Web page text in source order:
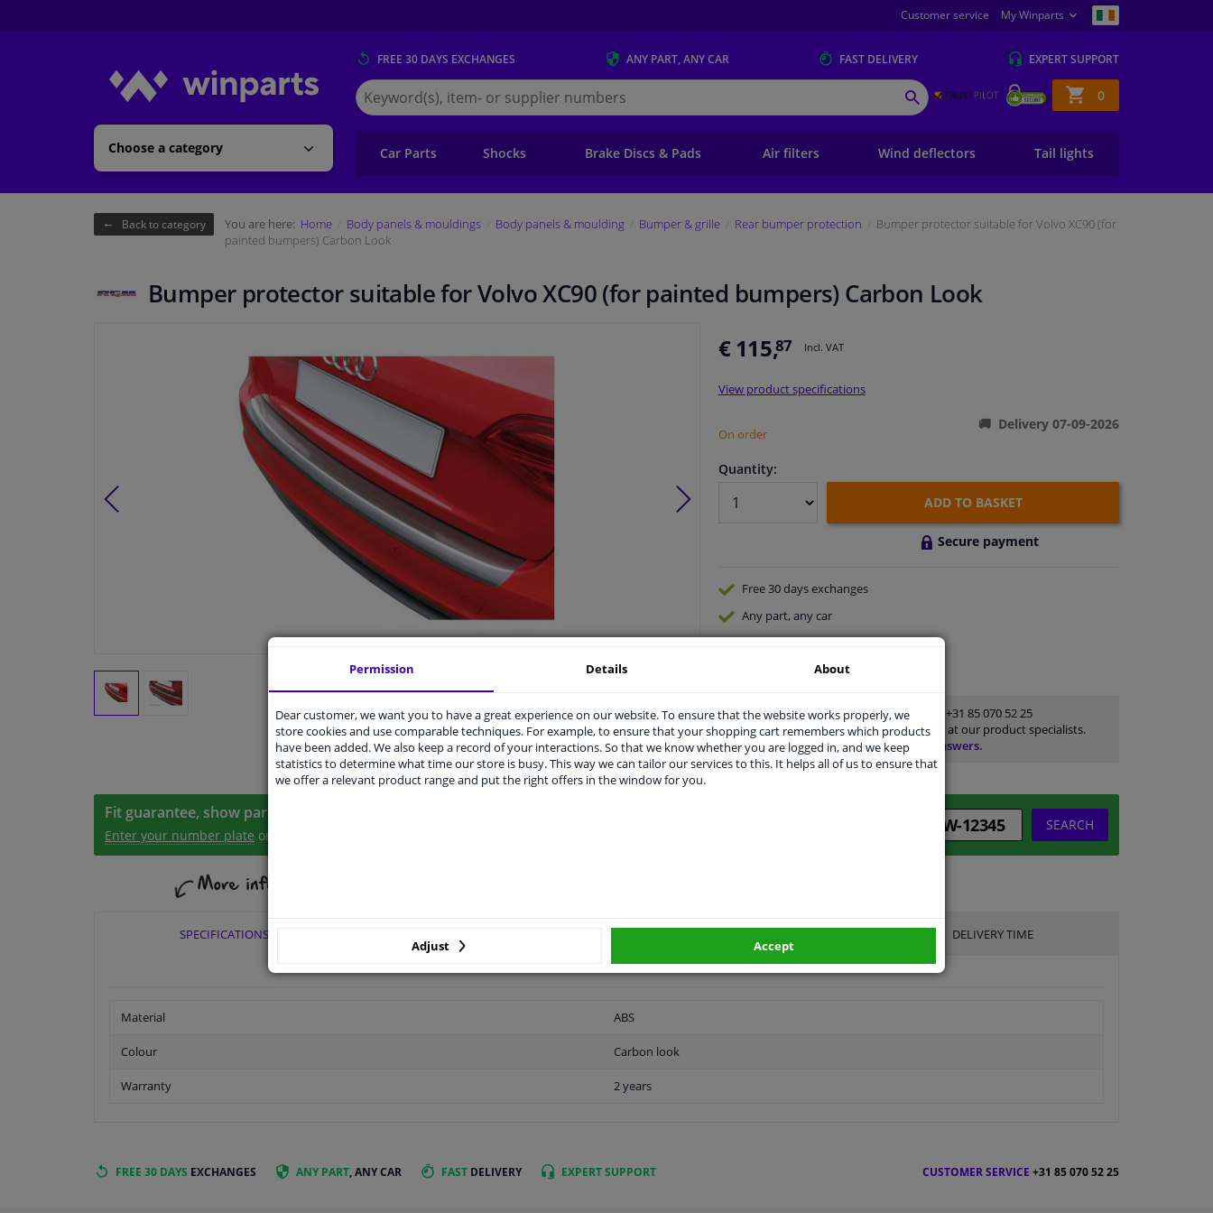
Customer service My Winparts
Choose a category
FREE 30 DAYS EXCHANGES ANY PART, ANY CAR FAST DELIVERY EXPERTSUPPORT
Shopping
basket
0
Search
for
Winparts.ie
SEARCH
Car Parts Shocks Brake Discs & Pads Air filters Wind deflectors Tail lights
Back to category You are here: Home Body panels & mouldings Body panels & moulding Bumper & grille Rear bumper protection
Bumper protector suitable for Volvo XC90 (for
painted bumpers) Carbon Look
Bumper protector suitable for Volvo XC90 (for painted bumpers) Carbon Look
Product number:
5015399664127
€ 115,87 Incl. VAT
View product specifications
On order
Delivery 07-09-2026
Quantity:
ADD TO BASKET
Secure payment
Free 30 daysexchanges
Any part, any car
Shipment within 28 days
support
Customer service: +31 85 070 52 25
Ask your question at our product specialists.
Questions And Answers.
Fit guarantee, show parts suitable for your vehicle.
Enter your number plate or
SEARCH
SPECIFICATIONS DELIVERY TIME
Material ABS
Colour Carbon look
Warranty 2 years
FREE 30 DAYS EXCHANGES ANY PART, ANY CAR FAST DELIVERY EXPERTSUPPORT CUSTOMER SERVICE +31 85 070 52 25
Permission Details About
Dear customer, we want you to have a great experience on our website. To ensure that the website works properly, we
store cookies and use comparable techniques. For example, to ensure that your shopping cart remembers which products
have been added. We also keep a record of your interactions. So that we know whether you are logged in, and we keep
statistics to determine what time our store is busy. This way we can tailor our services to this. It helps all of us to ensure that
we offer a relevant product range and put the right offers in the window for you.
Adjust Accept